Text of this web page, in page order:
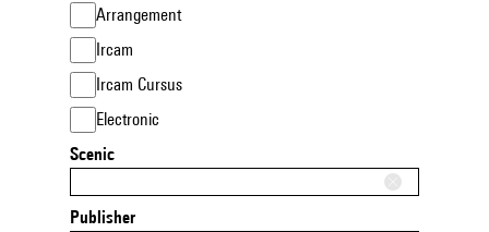
Arrangement
Ircam
Ircam Cursus
Electronic
Scenic
Publisher